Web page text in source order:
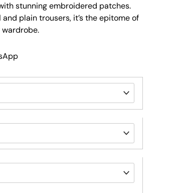
stunning embroidered patches.
plain trousers, it’s the epitome of